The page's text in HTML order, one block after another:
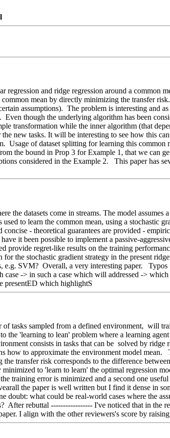
regression and ridge regression around a
mean by directly minimizing the transfer
assumptions).  The problem is interesting and
though the underlying algorithm has been
transformation while the inner algorithm (that
new tasks. It will be interesting to see how this
Usage of dataset splitting for learning this
the bound in Prop 3 for Example 1, that we can
considered in the Example 2.   This paper has
the datasets come in streams. The model
to learn the common mean, using a stochastic
- theoretical guarantees are provided -
it been possible to implement a passive-
provide regret-like results on the training
the stochastic gradient strategy in the present
SVM?  Overall, a very interesting paper.
-> in such a case which will addressed ->
presentED which highlightS
tasks sampled from a defined environment,  will
the 'learning to lean' problem where a learning
consists in tasks that can be  solved by
how to approximate the environment model mean.
transfer risk corresponds to the difference
to 'learn to learn' the optimal regression
training error is minimized and a second one
the paper is well written but I find it dense in
what could be real-world cases where the
After rebuttal ----------------- I've noticed that in the
I align with the other reviewers's score by